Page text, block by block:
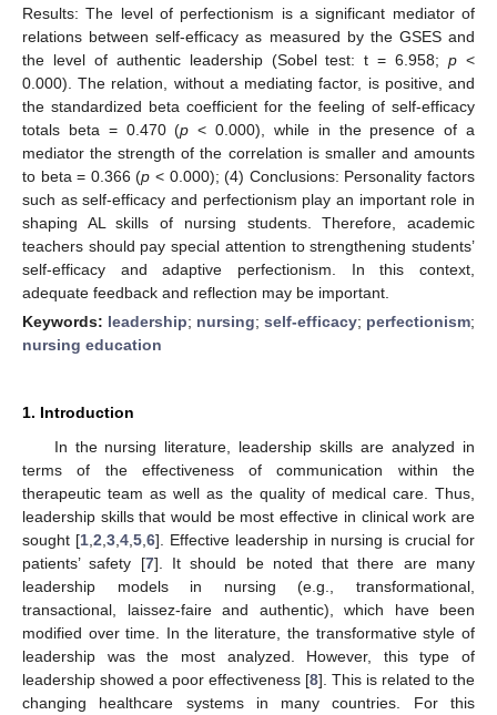
Results: The level of perfectionism is a significant mediator of
relations between self-efficacy as measured by the GSES and
the level of authentic leadership (Sobel test: t = 6.958;p <
0.000). The relation, without a mediating factor, is positive, and
the standardized beta coefficient for the feeling of self-efficacy
totals beta = 0.470 (p < 0.000), while in the presence of a
mediator the strength of the correlation is smaller and amounts
to beta = 0.366 (p < 0.000); (4) Conclusions: Personality factors
such as self-efficacy and perfectionism play an important role in
shaping AL skills of nursing students. Therefore, academic
teachers should pay special attention to strengthening students’
self-efficacy and adaptive perfectionism. In this context,
adequate feedback and reflection may be important.
Keywords: leadership; nursing; self-efficacy; perfectionism;
nursing education
1. Introduction
In the nursing literature, leadership skills are analyzed in
terms of the effectiveness of communication within the
therapeutic team as well as the quality of medical care. Thus,
leadership skills that would be most effective in clinical work are
sought [1, 2 3, 4, 5, 6]. Effective leadership in nursing is crucial for
patients’ safety [7]. It should be noted that there are many
leadership models in nursing (e.g., transformational,
transactional, laissez-faire and authentic), which have been
modified over time. In the literature, the transformative style of
leadership was the most analyzed. However, this type of
leadership showed a poor effectiveness [8]. This is related to the
changing healthcare systems in many countries. For this